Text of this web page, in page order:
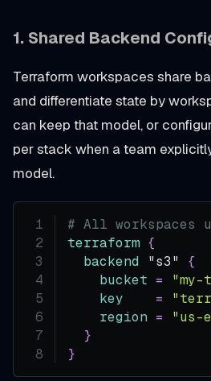
1. Shared Backend
Terraform workspaces share
and differentiate state by
can keep that model, or
per stack when a team
model.
# All workspaces
terraform {
backend
"s3" {
bucket =
key
=
region =
"us-
}
}